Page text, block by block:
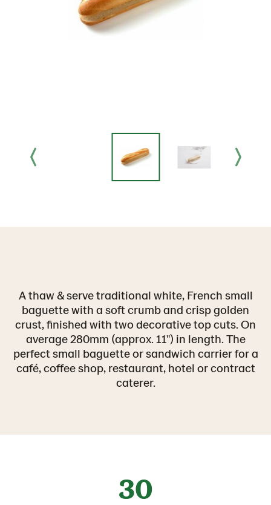
A thaw & serve traditional white, French small
baguette with a soft crumb and crisp golden
crust, finished with two decorative top cuts. On
average 280mm (approx. 11") in length. The
perfect small baguette or sandwich carrier for a
café, coffee shop, restaurant, hotel or contract
caterer.
30